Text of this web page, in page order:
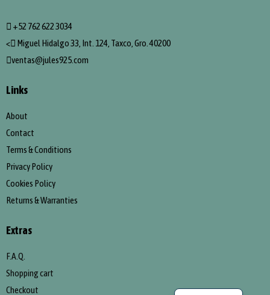
+52 762 622 3034
<
Miguel Hidalgo 33, Int. 124, Taxco, Gro. 40200
ventas@jules925.com
Links
About
Contact
Terms & Conditions
Privacy Policy
Cookies Policy
Returns & Warranties
Extras
F.A.Q.
Shopping cart
Checkout